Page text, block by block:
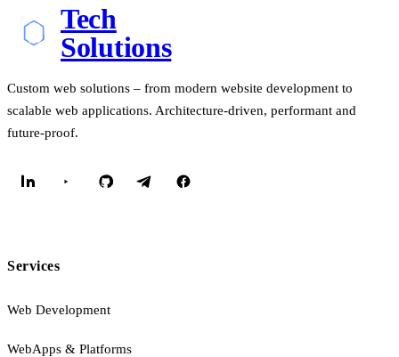
Tech
Solutions
Custom web solutions – from modern website development to
scalable web applications. Architecture-driven, performant and
future-proof.
Services
Web Development
WebApps & Platforms